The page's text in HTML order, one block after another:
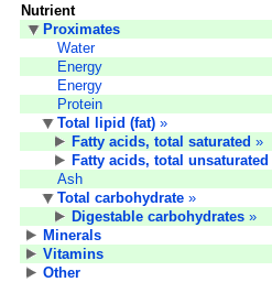
Nutrient
Proximates
Water
Energy
Energy
Protein
Total lipid (fat) »
Fatty acids, total saturated »
Fatty acids, total unsaturated
Ash
Total carbohydrate »
Digestable carbohydrates »
Minerals
Vitamins
Other